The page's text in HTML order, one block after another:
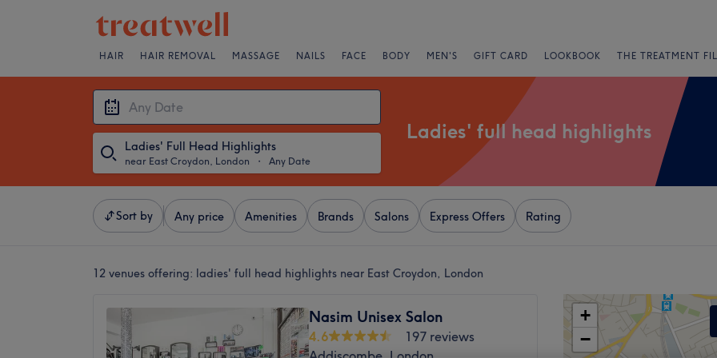
HAIR HAIR REMOVAL MASSAGE NAILS FACE BODY MEN'S GIFT CARD LOOKBOOK THE TREATMENT
Ladies' Full Head Highlights
near East Croydon, London ・ Any Date
Ladies' full head highlights
Sort by Any price Amenities Brands Salons Express Offers Rating
12 venues offering: ladies' full head highlights near East Croydon, London
Nasim Unisex Salon
4.6
197 reviews
+
−